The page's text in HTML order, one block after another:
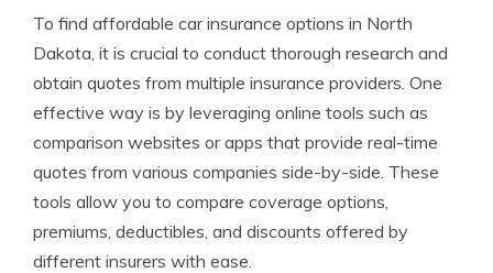
To find affordable car insurance options in North
Dakota, it is crucial to conduct thorough research and
obtain quotes from multiple insurance providers. One
effective way is by leveraging online tools such as
comparison websites or apps that provide real-time
quotes from various companies side-by-side. These
tools allow you to compare coverage options,
premiums, deductibles, and discounts offered by
different insurers with ease.